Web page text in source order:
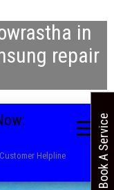
in
repair
Helpline
Book A Service